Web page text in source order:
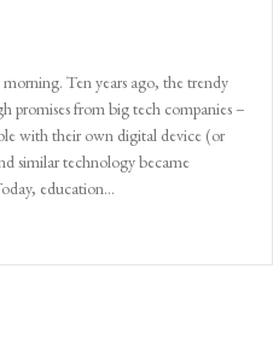
Ten years ago, the trendy
promises from big tech companies –
with their own digital device (or
similar technology became
education…
to Today’s Workforce